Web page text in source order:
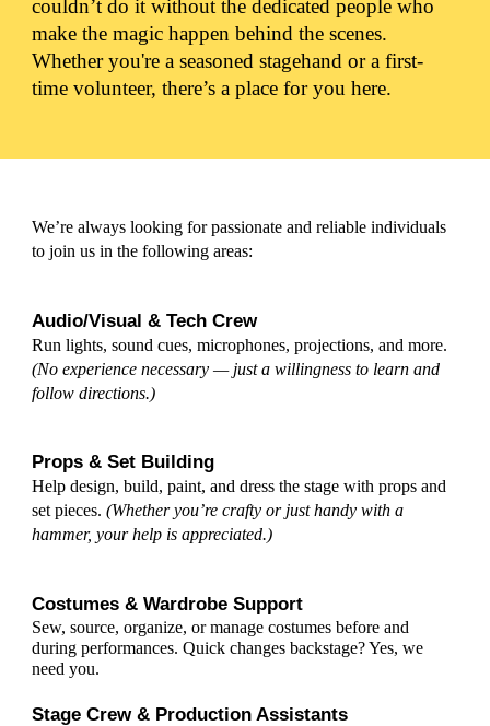
couldn’t do it without the dedicated people who
make the magic happen behind the scenes.
Whether you're a seasoned stagehand or a first-
time volunteer, there’s a place for you here.
We’re always looking for passionate and reliable individuals
to join us in the following areas:
Audio/Visual & Tech Crew
Run lights, sound cues, microphones, projections, and more.
(No experience necessary — just a willingness to learn and
follow directions.)
Props & Set Building
Help design, build, paint, and dress the stage with props and
set pieces.(Whether you’re crafty or just handy with a
hammer, your help is appreciated.)
Costumes & Wardrobe Support
Sew, source, organize, or manage costumes before and
during performances. Quick changes backstage? Yes, we
need you.
Stage Crew & Production Assistants